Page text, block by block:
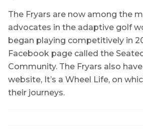
The Fryars are now among the
advocates in the adaptive golf
began playing competitively in
Facebook page called the
Community. The Fryars also
website, It’s a Wheel Life, on
their journeys.